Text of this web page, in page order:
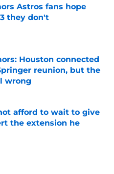
Astros fans hope
they don't
Houston connected
reunion, but the
wrong
afford to wait to give
the extension he
Date